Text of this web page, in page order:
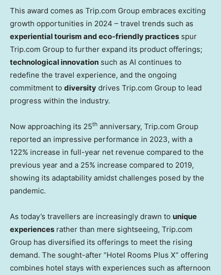
This award comes as Trip.com Group embraces exciting
growth opportunities in 2024 – travel trends such as
experiential tourism and eco-friendly practices spur
Trip.com Group to further expand its product offerings;
technological innovation such as AI continues to
redefine the travel experience, and the ongoing
commitment to diversity drives Trip.com Group to lead
progress within the industry.
Now approaching its 25th anniversary, Trip.com Group
reported an impressive performance in 2023, with a
122% increase in full-year net revenue compared to the
previous year and a 25% increase compared to 2019,
showing its adaptability amidst challenges posed by the
pandemic.
As today’s travellers are increasingly drawn to unique
experiences rather than mere sightseeing, Trip.com
Group has diversified its offerings to meet the rising
demand. The sought-after “Hotel Rooms Plus X” offering
combines hotel stays with experiences such as afternoon